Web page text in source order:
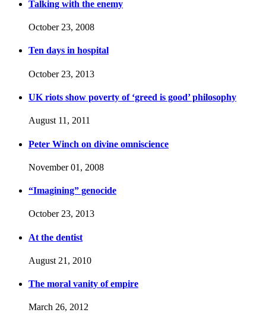
Talking with the enemy
October 23, 2008
Ten days in hospital
October 23, 2013
UK riots show poverty of ‘greed is good’ philosophy
August 11, 2011
Peter Winch on divine omniscience
November 01, 2008
“Imagining” genocide
October 23, 2013
At the dentist
August 21, 2010
The moral vanity of empire
March 26, 2012